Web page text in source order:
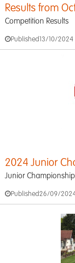
Results from
Competition Results
Published 13/10/2024
2024 Junior
Junior
Published 26/09/